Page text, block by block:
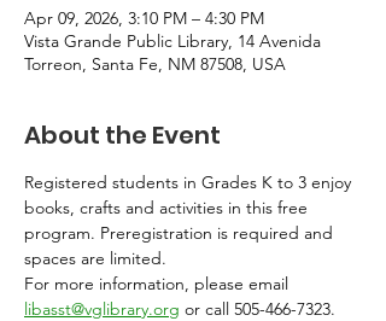
Apr 09, 2026, 3:10 PM – 4:30 PM
Vista Grande Public Library, 14 Avenida
Torreon, Santa Fe, NM 87508, USA
About the Event
Registered students in Grades K to 3 enjoy
books, crafts and activities in this free
program. Preregistration is required and
spaces are limited.
For more information, please email
libasst@vglibrary.org or call 505-466-7323.